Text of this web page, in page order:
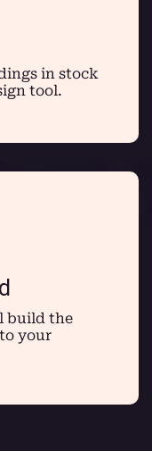
in stock
tool.
build the
your